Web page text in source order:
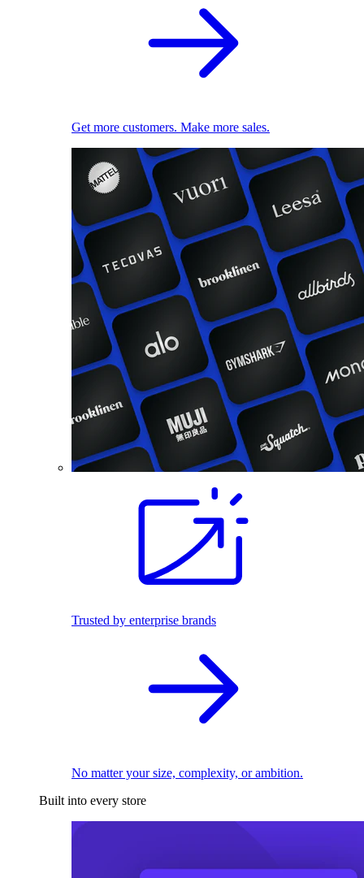
Get more customers. Make more sales.
Trusted by enterprise brands
No matter your size, complexity, or ambition.
Built into every store